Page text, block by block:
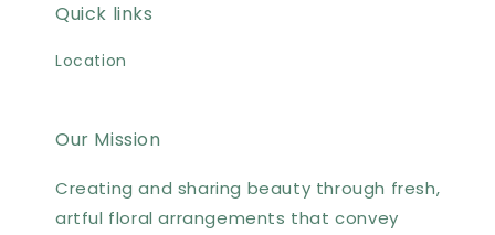
Quick links
Location
Our Mission
Creating and sharing beauty through fresh,
artful floral arrangements that convey